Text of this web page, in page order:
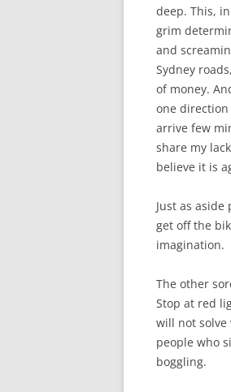
deep. This,
grim
and
Sydney
of money.
one direction
arrive few
share my
believe it is
Just as
get off the
imagination.
The other
Stop at red
will not solve
people who
boggling.